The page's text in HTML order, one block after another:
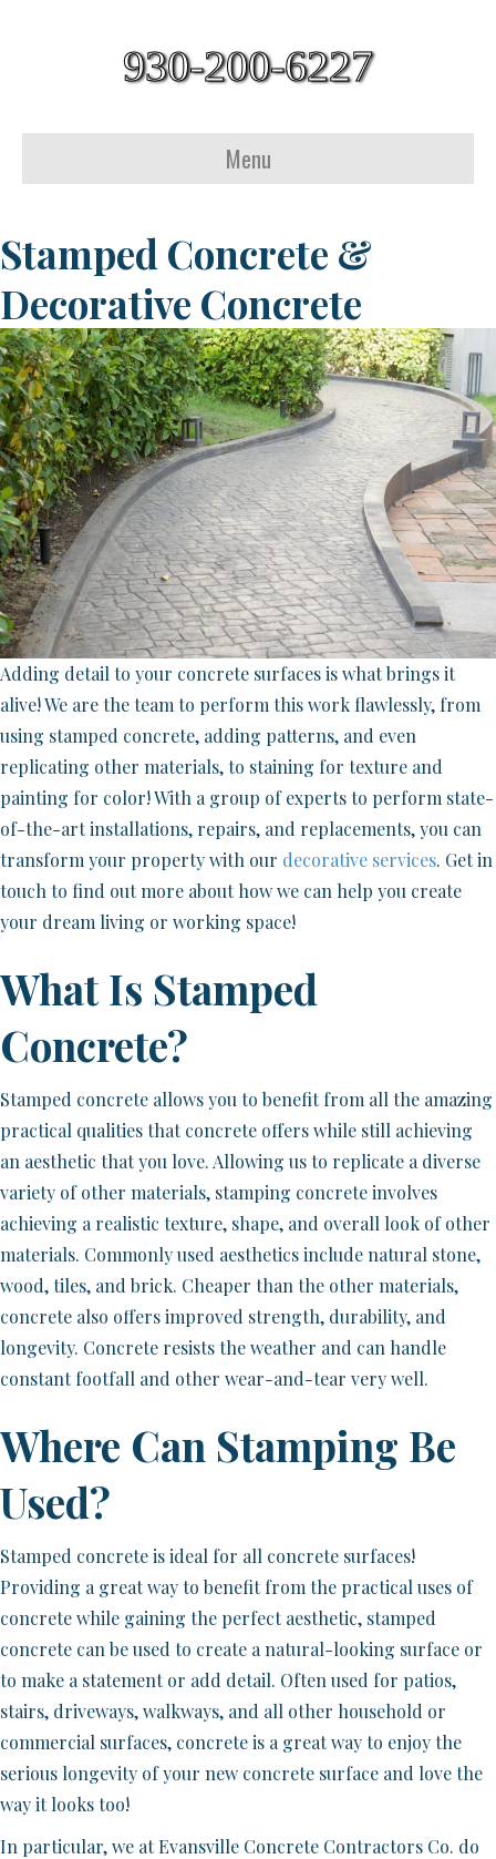
930-200-6227
Menu
Stamped Concrete &
Decorative Concrete
Adding detail to your concrete surfaces is what brings it
alive! We are the team to perform this work flawlessly, from
using stamped concrete, adding patterns, and even
replicating other materials, to staining for texture and
painting for color! With a group of experts to perform state-
of-the-art installations, repairs, and replacements, you can
transform your property with our decorative services. Get in
touch to find out more about how we can help you create
your dream living or working space!
What Is Stamped
Concrete?
Stamped concrete allows you to benefit from all the amazing
practical qualities that concrete offers while still achieving
an aesthetic that you love. Allowing us to replicate a diverse
variety of other materials, stamping concrete involves
achieving a realistic texture, shape, and overall look of other
materials. Commonly used aesthetics include natural stone,
wood, tiles, and brick. Cheaper than the other materials,
concrete also offers improved strength, durability, and
longevity. Concrete resists the weather and can handle
constant footfall and other wear-and-tear very well.
Where Can Stamping Be
Used?
Stamped concrete is ideal for all concrete surfaces!
Providing a great way to benefit from the practical uses of
concrete while gaining the perfect aesthetic, stamped
concrete can be used to create a natural-looking surface or
to make a statement or add detail. Often used for patios,
stairs, driveways, walkways, and all other household or
commercial surfaces, concrete is a great way to enjoy the
serious longevity of your new concrete surface and love the
way it looks too!
In particular, we at Evansville Concrete Contractors Co. do